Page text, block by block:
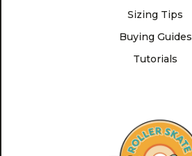
Sizing Tips
Buying Guides
Tutorials